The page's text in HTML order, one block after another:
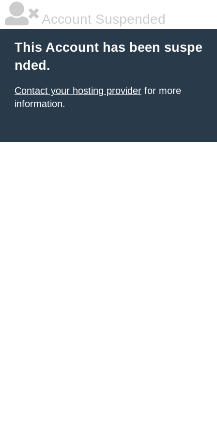
Account Suspended
This Account has been suspe
nded.
Contact your hosting provider for more
information.